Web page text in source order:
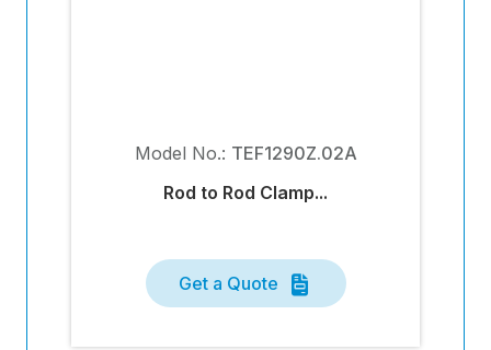
Model No.: TEF1290Z.02A
Rod to Rod Clamp...
Get a Quote